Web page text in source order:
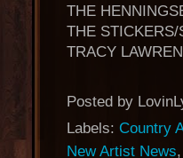
THE
THE
TRACY
Posted by
Labels: Country
New Artist News,